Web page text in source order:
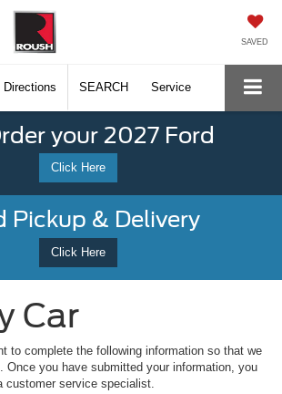
SAVED
Directions SEARCH Service
your 2027 Ford
Click Here
Pickup & Delivery
Click Here
Car
to complete the following information so that we
Once you have submitted your information, you
customer service specialist.